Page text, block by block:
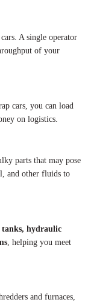
A single operator
of your
cars, you can load
on logistics.
parts that may pose
and other fluids to
hydraulic
, helping you meet
and furnaces,